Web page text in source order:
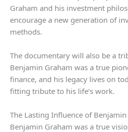
Graham and his investment
encourage a new generation of
methods.
The documentary will also be a
Benjamin Graham was a true
finance, and his legacy lives on
fitting tribute to his life’s work.
The Lasting Influence of
Benjamin Graham was a true